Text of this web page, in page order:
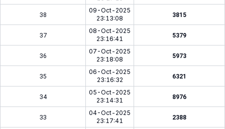
38
09-Oct-2025
23:13:08
3815
37
08-Oct-2025
23:16:41
5379
36
07-Oct-2025
23:18:08
5973
35
06-Oct-2025
23:16:32
6321
34
05-Oct-2025
23:14:31
8976
33
04-Oct-2025
23:17:41
2388